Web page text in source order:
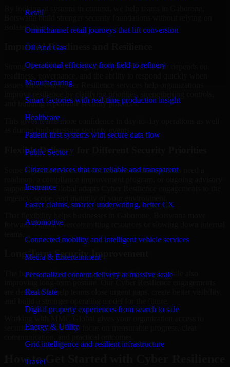
Retail
Omnichannel retail journeys that lift conversion
Oil And Gas
Operational efficiency from field to refinery
Manufacturing
Smart factories with real-time production insight
Healthcare
Patient-first systems with secure data flow
Public Sector
Citizen services that are reliable and transparent
Insurance
Faster claims, smarter underwriting, better CX
Automotive
Connected mobility and intelligent vehicle services
Media & Entertainment
Personalized content delivery at massive scale
Real State
Digital property experiences from search to sale
Energy & Utility
Grid intelligence and resilient infrastructure
Travel
By looking at systems in context, we help teams in Gaborone,
Botswana build stronger security foundations without relying on
isolated fixes.
Improved Readiness and Resilience
Strong security is not only about prevention. It also depends on
issues arise. Our Cyber Resilience services help organizations
and building repeatable security practices.
This gives teams more confidence in day-to-day operations as well
as during high-pressure security events.
Flexible Delivery for Different Security Priorities
Some organizations need a focused assessment. Others need a
support. MMC Global adapts Cyber Resilience engagements to the
forward without overcommitting resources or slowing down internal
Long-Term Security Improvement
The best security work supports immediate needs while also
are designed to help teams close urgent gaps, create better visibility,
security specialists who focus on measurable progress, clear
How to Get Started with Cyber Resilience